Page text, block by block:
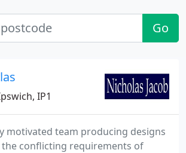
Go
IP1
motivated team producing designs
the conflicting requirements of